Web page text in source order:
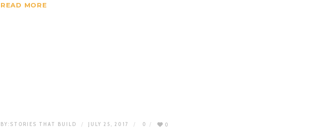
READ MORE
BY: STORIES THAT BUILD JULY 25, 2017 0 0